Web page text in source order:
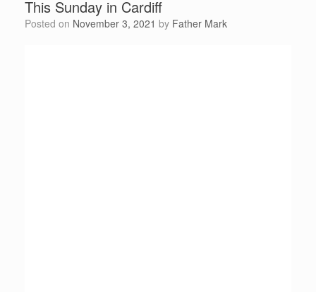
This Sunday in Cardiff
Posted on November 3, 2021 by Father Mark